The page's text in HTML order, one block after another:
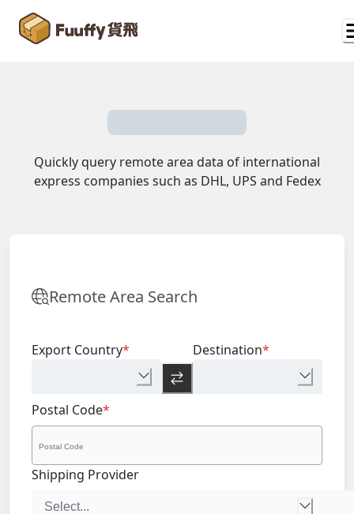
Quickly query remote area data of international
express companies such as DHL, UPS and Fedex
Remote Area Search
Export Country* Destination*
Postal Code*
Shipping Provider